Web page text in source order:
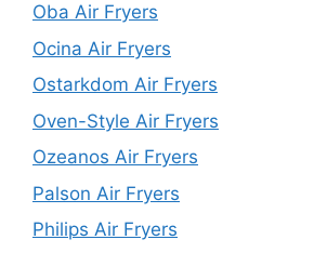
Oba Air Fryers
Ocina Air Fryers
Ostarkdom Air Fryers
Oven-Style Air Fryers
Ozeanos Air Fryers
Palson Air Fryers
Philips Air Fryers